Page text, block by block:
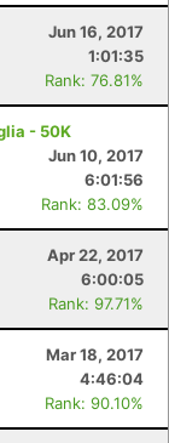
Jun 16, 2017
1:01:35
Rank: 76.81%
- 50K
Jun 10, 2017
6:01:56
Rank: 83.09%
Apr 22, 2017
6:00:05
Rank: 97.71%
Mar 18, 2017
4:46:04
Rank: 90.10%